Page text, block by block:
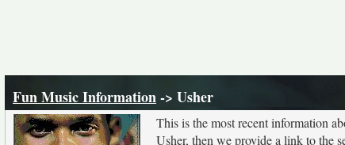
Fun Music Information-> Usher
This is the most recent information
Usher, then we provide a link to the